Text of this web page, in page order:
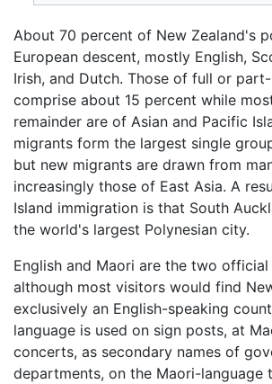
About 70 percent of New Zealand's
European descent, mostly English,
Irish, and Dutch. Those of full or
comprise about 15 percent while
remainder are of Asian and Pacific
migrants form the largest single
but new migrants are drawn from
increasingly those of East Asia. A
Island immigration is that South
the world's largest Polynesian city.
English and Maori are the two official
although most visitors would find
exclusively an English-speaking
language is used on sign posts, at
concerts, as secondary names of
departments, on the Maori-language